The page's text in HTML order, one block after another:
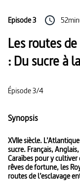
Episode 3
Les routes
: Du sucre à
Épisode 3/4
Synopsis
XVIIe siècle.
sucre. Français,
Caraïbes pour y cultiver
rêves de fortune, les
routes de l’esclavage